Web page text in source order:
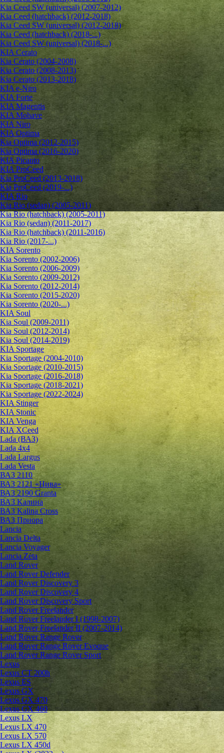
Kia Ceed SW (universal) (2007-2012)
Kia Ceed (hatchback) (2012-2018)
Kia Ceed SW (universal) (2012-2018)
Kia Ceed (hatchback) (2018-...)
Kia Ceed SW (universal) (2018-...)
KIA Cerato
Kia Cerato (2004-2008)
Kia Cerato (2008-2013)
Kia Cerato (2013-2018)
KIA e-Niro
KIA Forte
KIA Magentis
KIA Mohave
KIA Niro
KIA Optima
Kia Optima (2012-2015)
Kia Optima (2016-2020)
KIA Picanto
KIA ProCeed
Kia ProCeed (2013-2018)
Kia ProCeed (2019-...)
KIA Rio
Kia Rio (sedan) (2005-2011)
Kia Rio (hatchback) (2005-2011)
Kia Rio (sedan) (2011-2017)
Kia Rio (hatchback) (2011-2016)
Kia Rio (2017-...)
KIA Sorento
Kia Sorento (2002-2006)
Kia Sorento (2006-2009)
Kia Sorento (2009-2012)
Kia Sorento (2012-2014)
Kia Sorento (2015-2020)
Kia Sorento (2020-...)
KIA Soul
Kia Soul (2009-2011)
Kia Soul (2012-2014)
Kia Soul (2014-2019)
KIA Sportage
Kia Sportage (2004-2010)
Kia Sportage (2010-2015)
Kia Sportage (2016-2018)
Kia Sportage (2018-2021)
Kia Sportage (2022-2024)
KIA Stinger
KIA Stonic
KIA Venga
KIA XCeed
Lada (ВАЗ)
Lada 4х4
Lada Largus
Lada Vesta
ВАЗ 2110
ВАЗ 2121 «Нива»
ВАЗ 2190 Granta
ВАЗ Kалина
ВАЗ Kalina Cross
ВАЗ Приора
Lancia
Lancia Delta
Lancia Voyager
Lancia Zeta
Land Rover
Land Rover Defender
Land Rover Discovery 3
Land Rover Discovery 4
Land Rover Discovery Sport
Land Rover Freelander
Land Rover Freelander I (1998-2007)
Land Rover Freelander II (2007-2014)
Land Rover Range Rover
Land Rover Range Rover Evoque
Land Rover Range Rover Sport
Lexus
Lexus CT 200h
Lexus ES
Lexus GX
Lexus GX 470
Lexus GX 460
Lexus LX
Lexus LX 470
Lexus LX 570
Lexus LX 450d